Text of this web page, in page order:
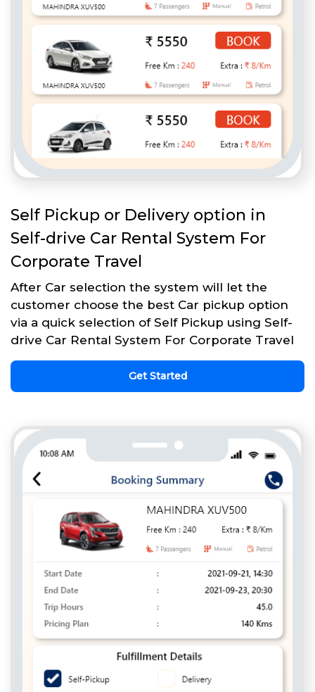
Self Pickup or Delivery option in
Self-drive Car Rental System For
Corporate Travel
After Car selection the system will let the
customer choose the best Car pickup option
via a quick selection of Self Pickup using Self-
drive Car Rental System For Corporate Travel
Get Started